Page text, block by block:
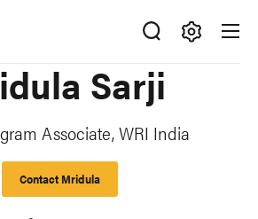
Sarji
Associate, WRI India
Contact Mridula